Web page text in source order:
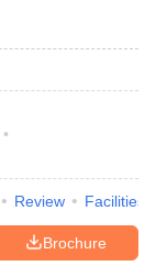
Review Facilities
Brochure